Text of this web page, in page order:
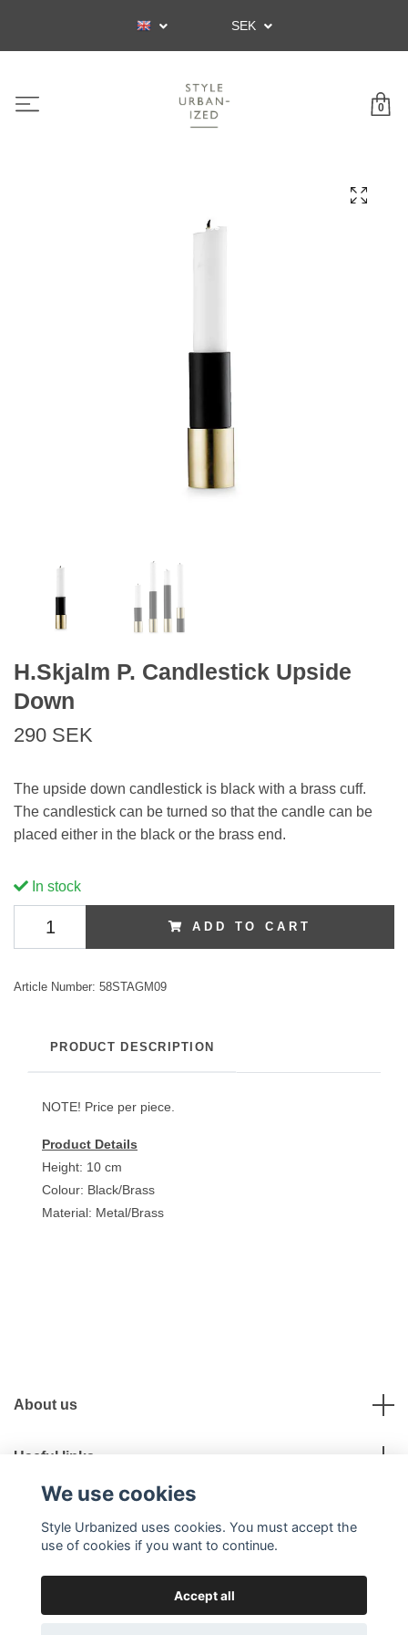
SEK
0
H.Skjalm P. Candlestick Upside
Down
290 SEK
The upside down candlestick is black with a brass cuff.
The candlestick can be turned so that the candle can be
placed either in the black or the brass end.
In stock
ADD TO CART
Article Number: 58STAGM09
PRODUCT DESCRIPTION
NOTE! Price per piece.
Product Details
Height: 10 cm
Colour: Black/Brass
Material: Metal/Brass
About us
Useful links
We use cookies
Style Urbanized uses cookies. You must accept the
use of cookies if you want to continue.
Accept all